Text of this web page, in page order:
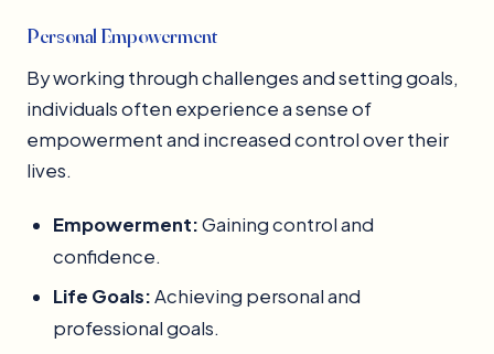
Personal Empowerment
By working through challenges and setting goals,
individuals often experience a sense of
empowerment and increased control over their
lives.
Empowerment:Gaining control and
confidence.
Life Goals:Achieving personal and
professional goals.